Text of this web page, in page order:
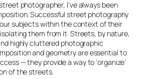
photographer, I’ve always been
Successful street photography
subjects within the context of their
them from it. Streets, by nature,
highly cluttered photographic
and geometry are essential to
— they provide a way to ‘organize’
of the streets.